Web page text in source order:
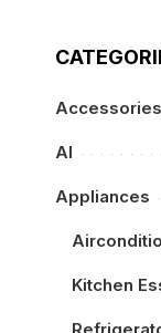
Accessories
AI
Appliances
Kitchen